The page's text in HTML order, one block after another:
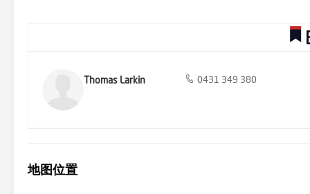
Thomas Larkin 0431 349 380
地图位置